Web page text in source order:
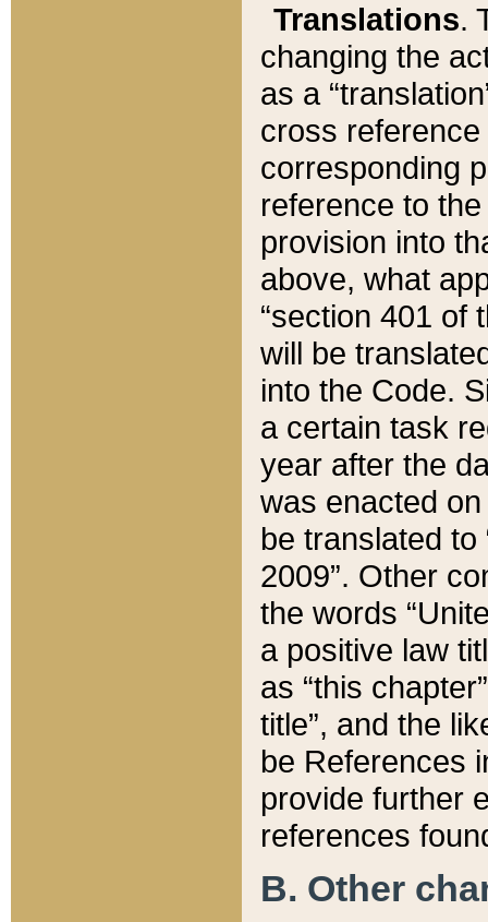
Translations.
changing the
as a
cross
corresponding
reference to
provision into
above, what
“section 401 of
will be
into the Code.
a certain task
year after the
was enacted
be translated
2009”. Other
the words
a positive law
as “this
title”, and the
be References
provide further
references
B. Other